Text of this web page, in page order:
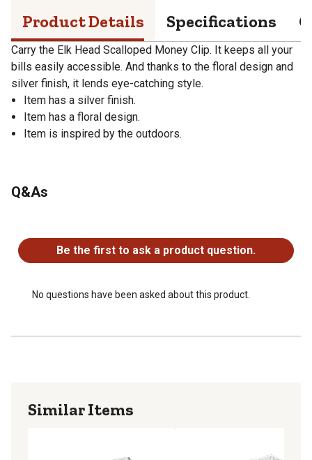
Product Details Specifications
Carry the Elk Head Scalloped Money Clip. It keeps all your
bills easily accessible. And thanks to the floral design and
silver finish, it lends eye-catching style.
Item has a silver finish.
Item has a floral design.
Item is inspired by the outdoors.
Q&As
Be the first to ask a product question.
No questions have been asked about this product.
Similar Items